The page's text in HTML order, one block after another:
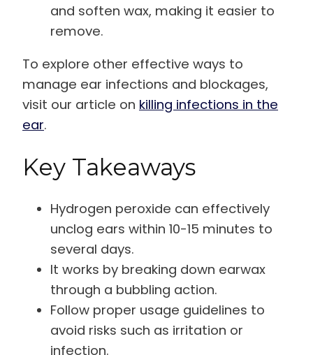
and soften wax, making it easier to
remove.
To explore other effective ways to
manage ear infections and blockages,
visit our article on killing infections in the
ear.
Key Takeaways
Hydrogen peroxide can effectively
unclog ears within 10-15 minutes to
several days.
It works by breaking down earwax
through a bubbling action.
Follow proper usage guidelines to
avoid risks such as irritation or
infection.